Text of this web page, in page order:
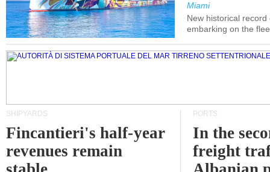
Miami
New historical
embarking on the
SHIPYARDS
Fincantieri's half-year
revenues remain
PORTS
In the
freight